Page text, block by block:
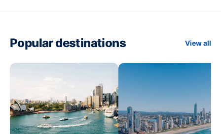
Popular destinations View all